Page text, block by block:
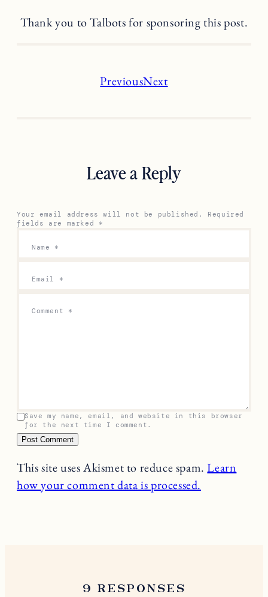
Thank you to Talbots for sponsoring this post.
Name*
Email *